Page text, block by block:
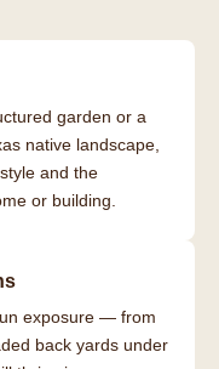
garden or a
native landscape,
and the
or building.
exposure — from
back yards under